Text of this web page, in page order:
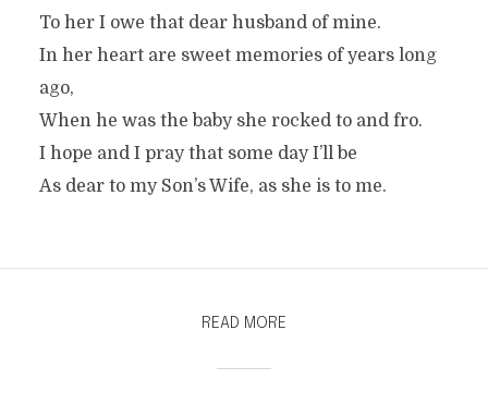
To her I owe that dear husband of mine.
In her heart are sweet memories of years long
ago,
When he was the baby she rocked to and fro.
I hope and I pray that some day I’ll be
As dear to my Son’s Wife, as she is to me.
READ MORE